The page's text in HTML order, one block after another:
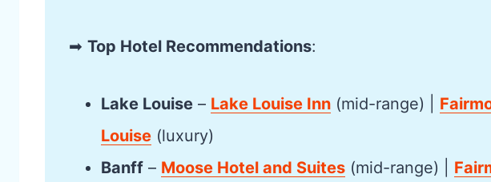
➡ Top Hotel Recommendations:
Lake Louise – Lake Louise Inn (mid-range) |
Louise (luxury)
Banff – Moose Hotel and Suites (mid-range) |